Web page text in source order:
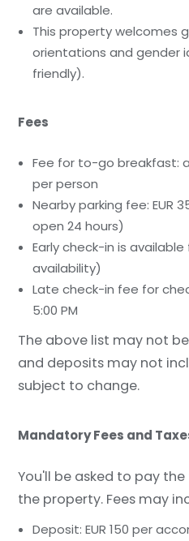
are available.
This property welcomes
orientations and gender
friendly).
Fees
Fee for to-go breakfast:
per person
Nearby parking fee: EUR
open 24 hours)
Early check-in is
availability)
Late check-in fee for
5:00 PM
The above list may not
and deposits may not
subject to change.
Mandatory Fees and
You'll be asked to pay
the property. Fees may
Deposit: EUR 150 per